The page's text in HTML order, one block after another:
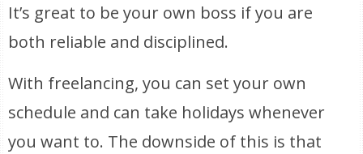
It’s great to be your own boss if you are
both reliable and disciplined.
With freelancing, you can set your own
schedule and can take holidays whenever
you want to. The downside of this is that